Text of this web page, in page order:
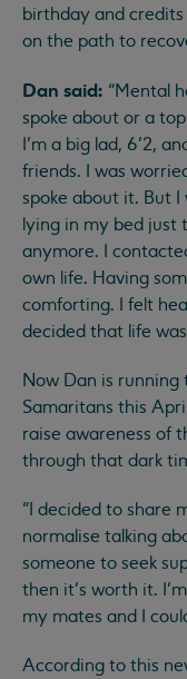
birthday and
on the path to
Dan said: “Mental
spoke about or a
I’m a big lad, 6’2,
friends. I was
spoke about it. But I
lying in my bed just
anymore. I
own life. Having
comforting. I felt
decided that life
Now Dan is
Samaritans this
raise awareness of
through that dark
“I decided to share
normalise talking
someone to seek
then it’s worth it.
my mates and I
According to this